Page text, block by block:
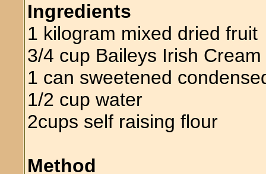
Ingredients
1 kilogram mixed dried fruit
3/4 cup Baileys Irish Cream
1 can sweetened
1/2 cup water
2cups self raising flour
Method